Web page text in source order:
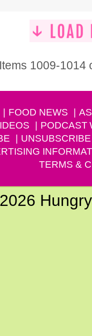
1009-1014
FOOD NEWS
PODCAST
UNSUBSCRIBE
TERMS &